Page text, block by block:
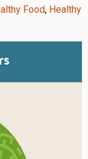
Food, Healthy